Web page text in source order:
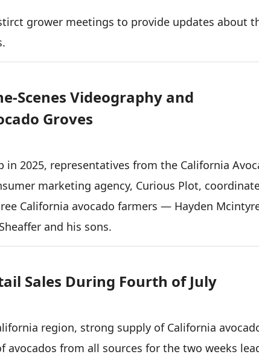
grower meetings to provide updates about
Scenes Videography and
Groves
2025, representatives from the California
marketing agency, Curious Plot,
California avocado farmers — Hayden
and his sons.
Sales During Fourth of July
region, strong supply of California
avocados from all sources for the two weeks